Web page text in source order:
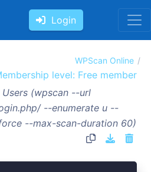
Login
WPScan Online
level: Free member
Users (wpscan --url
--enumerate u --
--max-scan-duration 60)